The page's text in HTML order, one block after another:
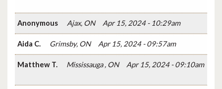
Anonymous Ajax, ON Apr 15, 2024 - 10:29am
Aida C. Grimsby, ON Apr 15, 2024 - 09:57am
Matthew T. Mississauga , ON Apr 15, 2024 - 09:10am